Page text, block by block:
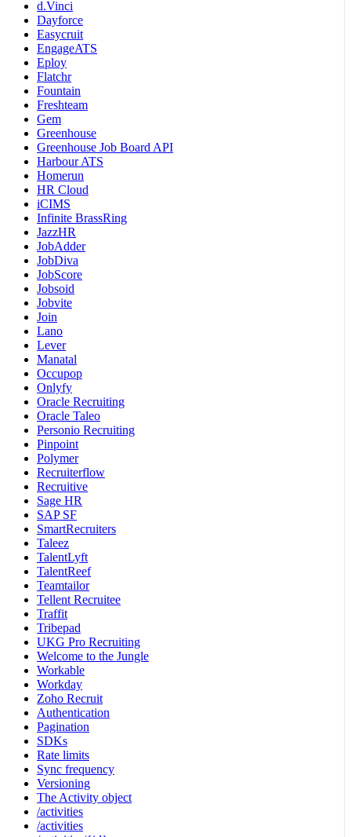
d.Vinci
Dayforce
Easycruit
EngageATS
Eploy
Flatchr
Fountain
Freshteam
Gem
Greenhouse
Greenhouse Job Board API
Harbour ATS
Homerun
HR Cloud
iCIMS
Infinite BrassRing
JazzHR
JobAdder
JobDiva
JobScore
Jobsoid
Jobvite
Join
Lano
Lever
Manatal
Occupop
Onlyfy
Oracle Recruiting
Oracle Taleo
Personio Recruiting
Pinpoint
Polymer
Recruiterflow
Recruitive
Sage HR
SAP SF
SmartRecruiters
Taleez
TalentLyft
TalentReef
Teamtailor
Tellent Recruitee
Traffit
Tribepad
UKG Pro Recruiting
Welcome to the Jungle
Workable
Workday
Zoho Recruit
Authentication
Pagination
SDKs
Rate limits
Sync frequency
Versioning
The Activity object
/activities
/activities